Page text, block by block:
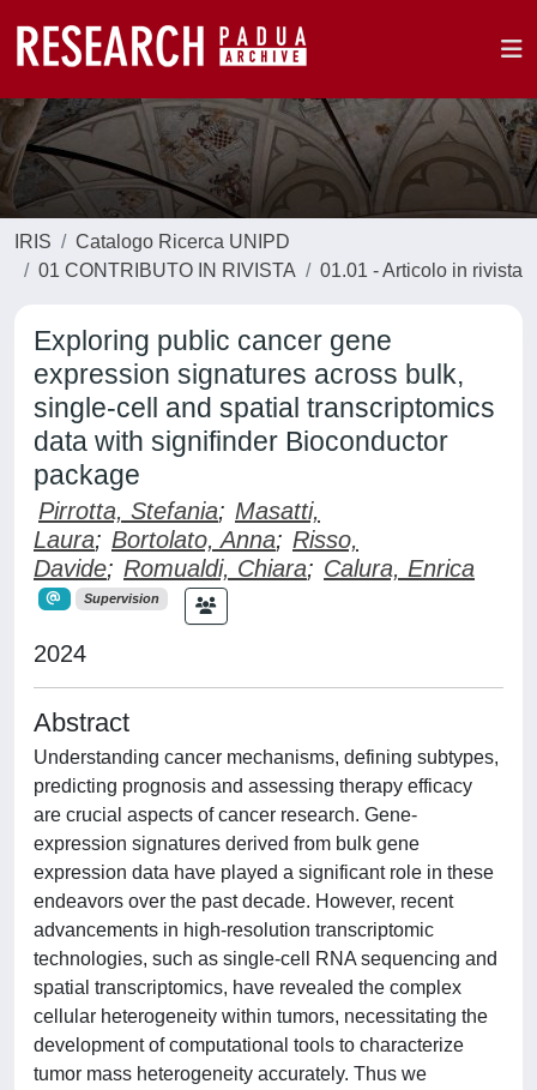
IRIS
Catalogo Ricerca UNIPD
01 CONTRIBUTO IN RIVISTA
01.01 - Articolo in rivista
Exploring public cancer gene
expression signatures across bulk,
single-cell and spatial transcriptomics
data with signifinder Bioconductor
package
Pirrotta, Stefania; Masatti,
Laura; Bortolato, Anna; Risso,
Davide; Romualdi, Chiara; Calura, Enrica
Supervision
2024
Abstract
Understanding cancer mechanisms, defining subtypes,
predicting prognosis and assessing therapy efficacy
are crucial aspects of cancer research. Gene-
expression signatures derived from bulk gene
expression data have played a significant role in these
endeavors over the past decade. However, recent
advancements in high-resolution transcriptomic
technologies, such as single-cell RNA sequencing and
spatial transcriptomics, have revealed the complex
cellular heterogeneity within tumors, necessitating the
development of computational tools to characterize
tumor mass heterogeneity accurately. Thus we